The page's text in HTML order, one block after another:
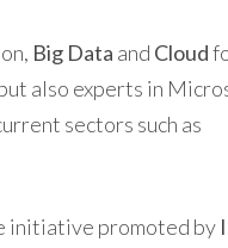
Big Data and Cloud
also experts in
sectors such as
initiative promoted by